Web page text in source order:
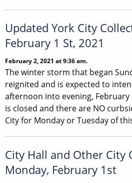
Updated York City
February 1 St, 2021
February 2, 2021 at 9:36 am.
The winter storm that began
reignited and is expected to
afternoon into evening, February
is closed and there are NO
City for Monday or Tuesday of
City Hall and Other City
Monday, February 1st